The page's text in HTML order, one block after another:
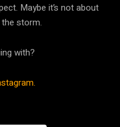
Maybe it’s not about
the storm.
with?